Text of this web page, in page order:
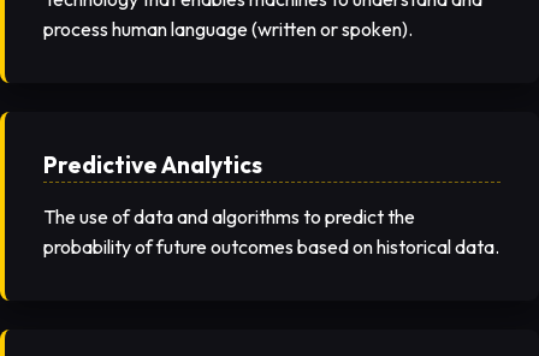
process human language (written or spoken).
Predictive Analytics
The use of data and algorithms to predict the
probability of future outcomes based on historical data.